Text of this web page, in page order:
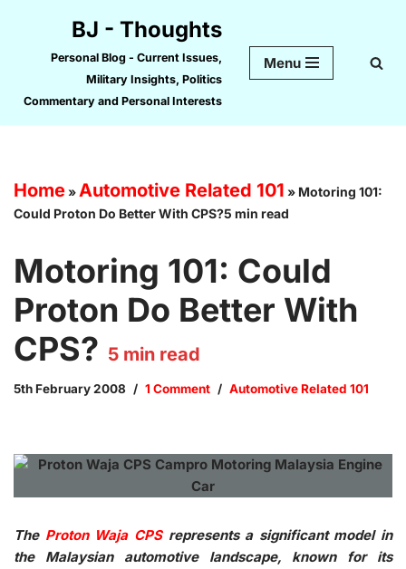
content
BJ - Thoughts
Personal Blog - Current Issues,
Military Insights, Politics
Commentary and Personal Interests
Menu
Home»Automotive Related 101 » Motoring 101:
Could Proton Do Better With CPS?5 min read
Motoring 101: Could
Proton Do Better With
CPS? 5 min read
5th February 2008 1 Comment Automotive Related 101
The Proton Waja CPSrepresents a significant model in
the Malaysian automotive landscape, known for its